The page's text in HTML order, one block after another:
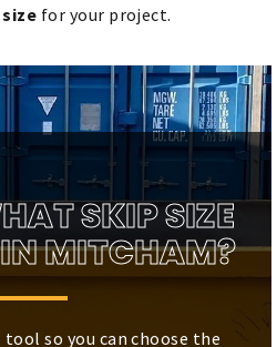
for your project.
SKIP SIZE
MITCHAM?
so you can choose the